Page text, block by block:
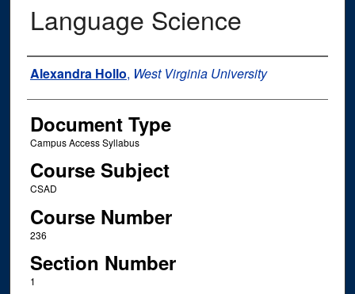
Language Science
Instructor Name
Alexandra Hollo, West Virginia University
Document Type
Campus Access Syllabus
Course Subject
CSAD
Course Number
236
Section Number
1